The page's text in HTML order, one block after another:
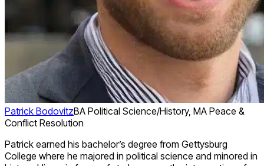
Patrick BodovitzBA Political Science/History, MA Peace &
Conflict Resolution
Patrick earned his bachelor’s degree from Gettysburg
College where he majored in political science and minored in